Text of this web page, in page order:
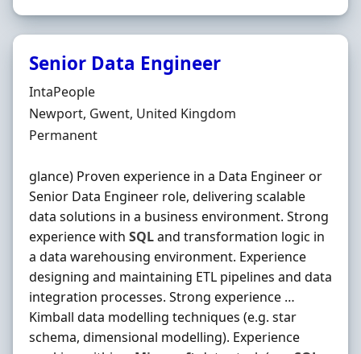
Senior Data Engineer
Hiring Organisation
IntaPeople
Location
Newport, Gwent, United Kingdom
Employment Type
Permanent
glance) Proven experience in a Data Engineer or
Senior Data Engineer role, delivering scalable
data solutions in a business environment. Strong
experience with SQLand transformation logic in
a data warehousing environment. Experience
designing and maintaining ETL pipelines and data
integration processes. Strong experience …
Kimball data modelling techniques (e.g. star
schema, dimensional modelling). Experience